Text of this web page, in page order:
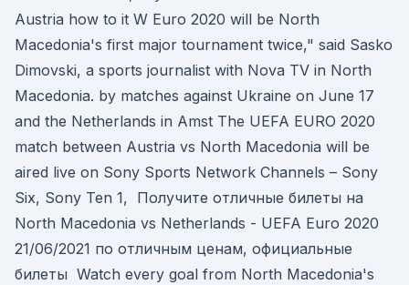
Austria how to it W Euro 2020 will be North
Macedonia's first major tournament twice," said Sasko
Dimovski, a sports journalist with Nova TV in North
Macedonia. by matches against Ukraine on June 17
and the Netherlands in Amst The UEFA EURO 2020
match between Austria vs North Macedonia will be
aired live on Sony Sports Network Channels – Sony
Six, Sony Ten 1, Получите отличные билеты на
North Macedonia vs Netherlands - UEFA Euro 2020
21/06/2021 по отличным ценам, официальные
билеты Watch every goal from North Macedonia's